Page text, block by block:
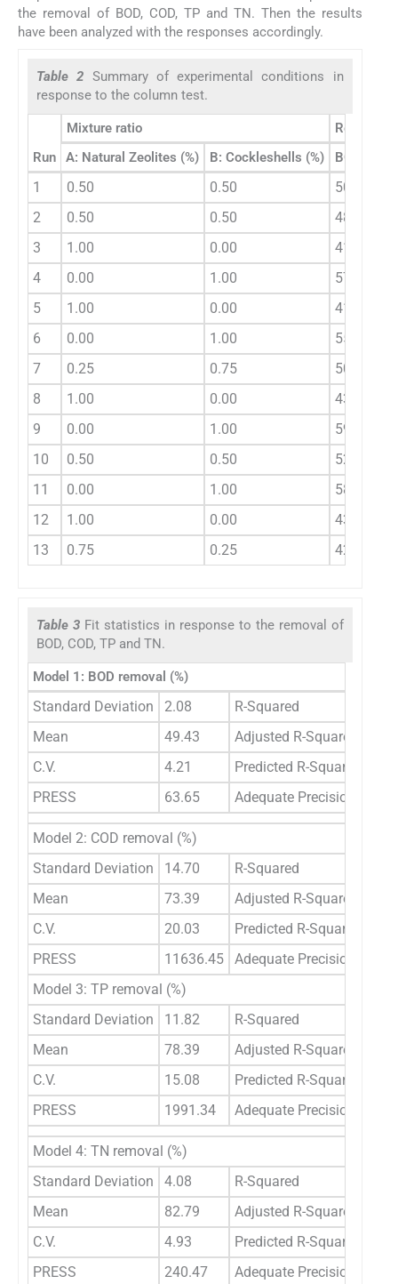
the removal of BOD, COD, TP and TN. Then the results
have been analyzed with the responses accordingly.
Table 2 Summary of experimental conditions in
response to the column test.
Run
Mixture ratio
Response
A: Natural Zeolites (%)
B: Cockleshells (%) BOD
1 0.50 0.50
50.00
2
0.50 0.50
48.34
3
1.00 0.00
41.67
4
0.00 1.00
57.14
5
1.00 0.00
41.33
6
0.00 1.00
55.23
7
0.25 0.75
50.00
8
1.00 0.00
43.33
9
0.00 1.00
59.43
10
0.50 0.50
52.76
11
0.00 1.00
58.13
12
1.00 0.00
43.33
13
0.75 0.25 42.86
Table 3 Fit statistics in response to the removal of
BOD, COD, TP and TN.
Model 1: BOD removal (%)
Standard Deviation 2.08 R-Squared
Mean
49.43 Adjusted R-Squared
C.V.
4.21 Predicted R-Squared
PRESS
63.65 Adequate Precision
Model 2: COD removal (%)
Standard Deviation
14.70 R-Squared
Mean
73.39 Adjusted R-Squared
C.V.
20.03 Predicted R-Squared
PRESS
11636.45 Adequate Precision
Model 3: TP removal (%)
Standard Deviation
11.82 R-Squared
Mean
78.39 Adjusted R-Squared
C.V.
15.08 Predicted R-Squared
PRESS
1991.34 Adequate Precision
Model 4: TN removal (%)
Standard Deviation
4.08 R-Squared
Mean
82.79 Adjusted R-Squared
C.V.
4.93 Predicted R-Squared
PRESS
240.47 Adequate Precision